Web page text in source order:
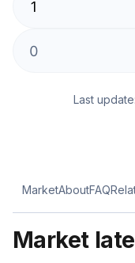
Last update:
MarketAboutFAQ
Market